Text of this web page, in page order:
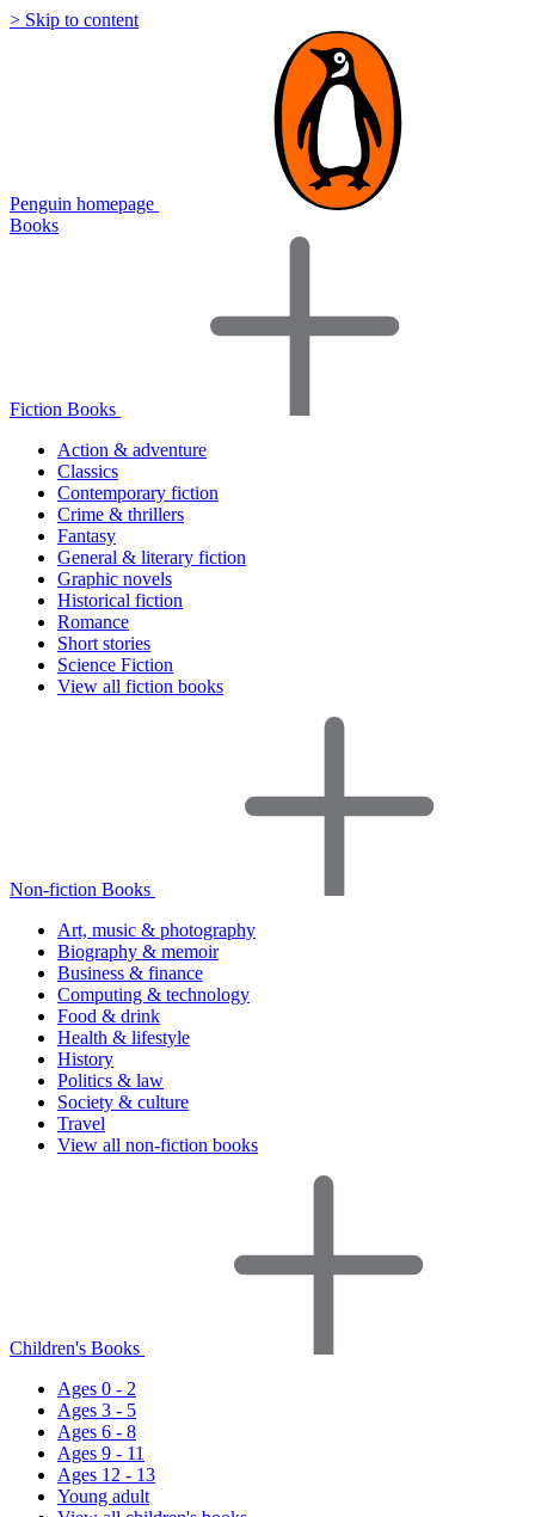
> Skip to content
Penguin homepage
Books
Fiction Books
Action & adventure
Classics
Contemporary fiction
Crime & thrillers
Fantasy
General & literary fiction
Graphic novels
Historical fiction
Romance
Short stories
Science Fiction
View all fiction books
Non-fiction Books
Art, music & photography
Biography & memoir
Business & finance
Computing & technology
Food & drink
Health & lifestyle
History
Politics & law
Society & culture
Travel
View all non-fiction books
Children's Books
Ages 0 - 2
Ages 3 - 5
Ages 6 - 8
Ages 9 - 11
Ages 12 - 13
Young adult